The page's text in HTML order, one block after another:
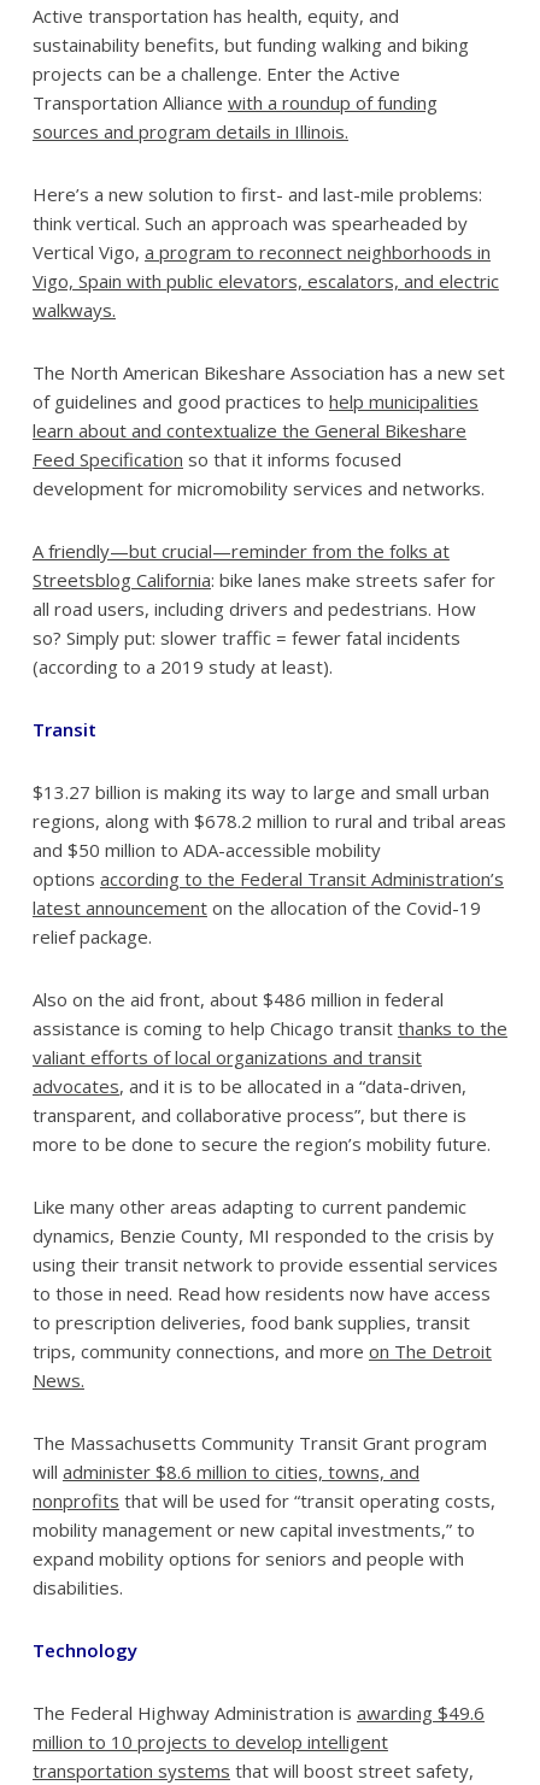
Active transportation has health, equity, and
sustainability benefits, but funding walking and biking
projects can be a challenge. Enter the Active
Transportation Alliance with a roundup of funding
sources and program details in Illinois.
Here’s a new solution to first- and last-mile problems:
think vertical. Such an approach was spearheaded by
Vertical Vigo, a program to reconnect neighborhoods in
Vigo, Spain with public elevators, escalators, and electric
walkways.
The North American Bikeshare Association has a new set
of guidelines and good practices to help municipalities
learn about and contextualize the General Bikeshare
Feed Specification so that it informs focused
development for micromobility services and networks.
A friendly—but crucial—reminder from the folks at
Streetsblog California: bike lanes make streets safer for
all road users, including drivers and pedestrians. How
so? Simply put: slower traffic = fewer fatal incidents
(according to a 2019 study at least).
Transit
$13.27 billion is making its way to large and small urban
regions, along with $678.2 million to rural and tribal areas
and $50 million to ADA-accessible mobility
options according to the Federal Transit Administration’s
latest announcementon the allocation of the Covid-19
relief package.
Also on the aid front, about $486 million in federal
assistance is coming to help Chicago transit thanks to the
valiant efforts of local organizations and transit
advocates, and it is to be allocated in a “data-driven,
transparent, and collaborative process”, but there is
more to be done to secure the region’s mobility future.
Like many other areas adapting to current pandemic
dynamics, Benzie County, MI responded to the crisis by
using their transit network to provide essential services
to those in need. Read how residents now have access
to prescription deliveries, food bank supplies, transit
trips, community connections, and more on The Detroit
News.
The Massachusetts Community Transit Grant program
will administer $8.6 million to cities, towns, and
nonprofits that will be used for “transit operating costs,
mobility management or new capital investments,” to
expand mobility options for seniors and people with
disabilities.
Technology
The Federal Highway Administration is awarding $49.6
million to 10 projects to develop intelligent
transportation systems that will boost street safety,